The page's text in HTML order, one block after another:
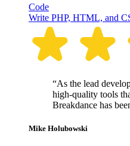
Code
Write PHP, HTML, and
“As the lead
high-quality tools
Breakdance has
Mike Holubowski